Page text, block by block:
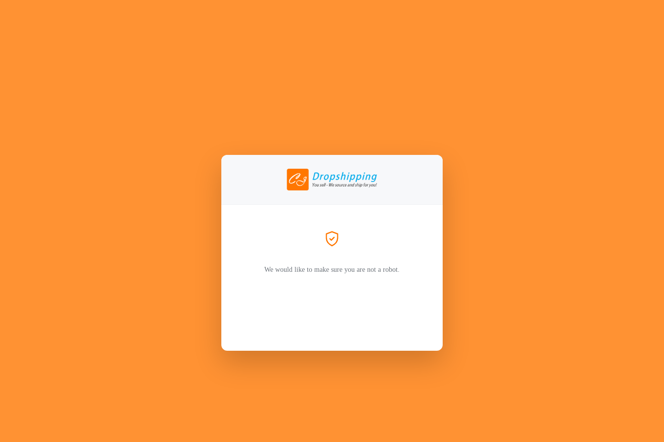
We would like to make sure you are not a robot.